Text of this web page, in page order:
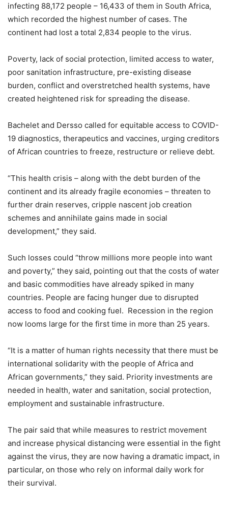
infecting 88,172 people – 16,433 of them in South Africa,
which recorded the highest number of cases. The
continent had lost a total 2,834 people to the virus.
Poverty, lack of social protection, limited access to water,
poor sanitation infrastructure, pre-existing disease
burden, conflict and overstretched health systems, have
created heightened risk for spreading the disease.
Bachelet and Dersso called for equitable access to COVID-
19 diagnostics, therapeutics and vaccines, urging creditors
of African countries to freeze, restructure or relieve debt.
“This health crisis – along with the debt burden of the
continent and its already fragile economies – threaten to
further drain reserves, cripple nascent job creation
schemes and annihilate gains made in social
development,” they said.
Such losses could “throw millions more people into want
and poverty,” they said, pointing out that the costs of water
and basic commodities have already spiked in many
countries. People are facing hunger due to disrupted
access to food and cooking fuel. Recession in the region
now looms large for the first time in more than 25 years.
“It is a matter of human rights necessity that there must be
international solidarity with the people of Africa and
African governments,” they said. Priority investments are
needed in health, water and sanitation, social protection,
employment and sustainable infrastructure.
The pair said that while measures to restrict movement
and increase physical distancing were essential in the fight
against the virus, they are now having a dramatic impact, in
particular, on those who rely on informal daily work for
their survival.